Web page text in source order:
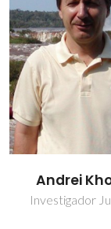
Andrei
Investigador